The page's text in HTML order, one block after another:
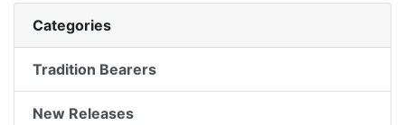
Categories
Tradition Bearers
New Releases